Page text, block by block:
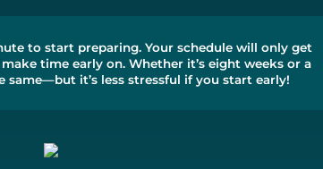
to start preparing. Your schedule will only get
time early on. Whether it’s eight weeks or a
same—but it’s less stressful if you start early!